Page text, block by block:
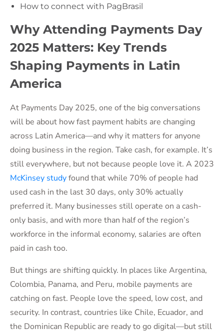
How to connect with PagBrasil
Why Attending Payments Day
2025 Matters: Key Trends
Shaping Payments in Latin
America
At Payments Day 2025, one of the big conversations
will be about how fast payment habits are changing
across Latin America—and why it matters for anyone
doing business in the region. Take cash, for example. It’s
still everywhere, but not because people love it. A 2023
McKinsey studyfound that while 70% of people had
used cash in the last 30 days, only 30% actually
preferred it. Many businesses still operate on a cash-
only basis, and with more than half of the region’s
workforce in the informal economy, salaries are often
paid in cash too.
But things are shifting quickly. In places like Argentina,
Colombia, Panama, and Peru, mobile payments are
catching on fast. People love the speed, low cost, and
security. In contrast, countries like Chile, Ecuador, and
the Dominican Republic are ready to go digital—but still